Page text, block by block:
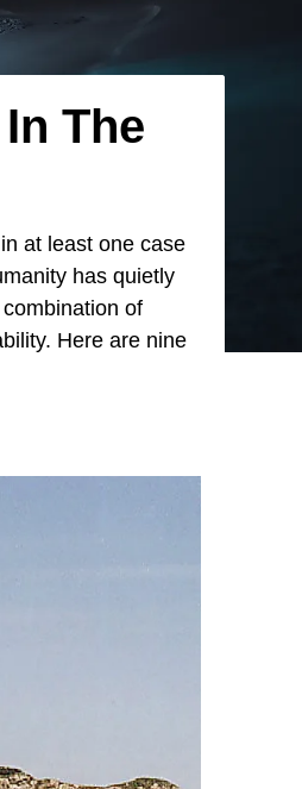
The
at least one case
has quietly
of
Here are nine